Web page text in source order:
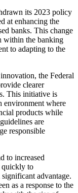
its 2023 policy
at enhancing the
banks. This change
within the banking
to adapting to the
the Federal
clearer
This initiative is
environment where
products while
are
responsible
to increased
quickly to
advantage.
as a response to the